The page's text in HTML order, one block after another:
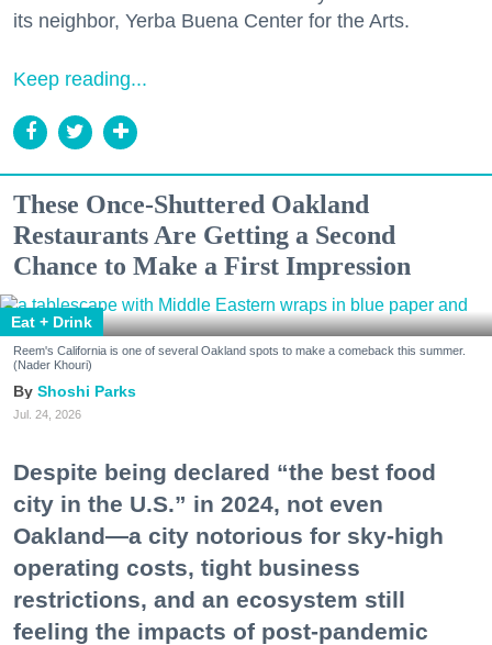
its neighbor, Yerba Buena Center for the Arts.
Keep reading...
These Once-Shuttered Oakland
Restaurants Are Getting a Second
Chance to Make a First Impression
Eat + Drink
Reem's California is one of several Oakland spots to make a comeback this summer.
(Nader Khouri)
Shoshi Parks
Jul. 24, 2026
Despite being declared “the best food
city in the U.S.” in 2024, not even
Oakland—a city notorious for sky-high
operating costs, tight business
restrictions, and an ecosystem still
feeling the impacts of post-pandemic